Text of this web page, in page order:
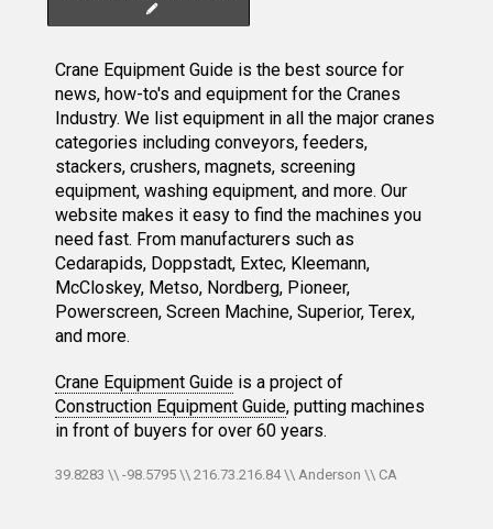
Crane Equipment Guide is the best source for
news, how-to's and equipment for the Cranes
Industry. We list equipment in all the major cranes
categories including conveyors, feeders,
stackers, crushers, magnets, screening
equipment, washing equipment, and more. Our
website makes it easy to find the machines you
need fast. From manufacturers such as
Cedarapids, Doppstadt, Extec, Kleemann,
McCloskey, Metso, Nordberg, Pioneer,
Powerscreen, Screen Machine, Superior, Terex,
and more.
Crane Equipment Guide is a project of
Construction Equipment Guide, putting machines
in front of buyers for over 60 years.
39.8283 \\ -98.5795 \\ 216.73.216.84 \\ Anderson \\ CA